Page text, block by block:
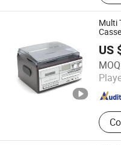
Multi
US
Huizhou Dosound
Guangdong , China